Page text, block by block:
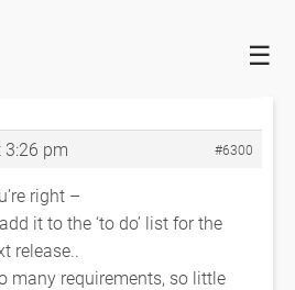
☰
ORDER
3:26 pm #6300
right –
add it to the ‘to do’ list for the
release..
many requirements, so little